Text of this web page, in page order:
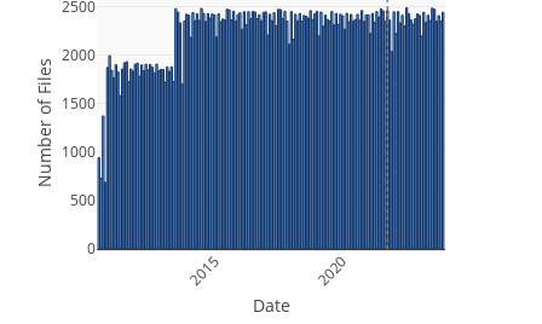
2015 2020
0
500
1000
1500
2000
2500
Date
Number of Files